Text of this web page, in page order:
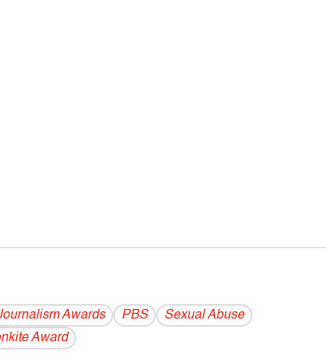
Awards PBS
Sexual Abuse
Award